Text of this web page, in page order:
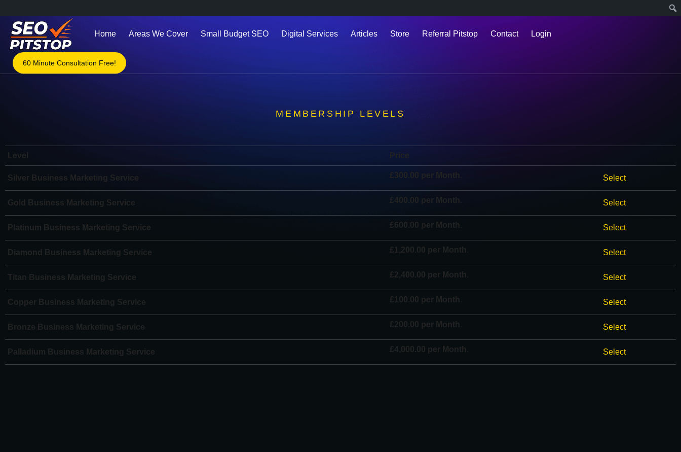
Home Areas We Cover Small Budget SEO Digital Services Articles Store Referral Pitstop Contact Login
60 Minute Consultation Free!
MEMBERSHIP LEVELS
Level Price
Silver Business Marketing Service £300.00 per Month Select
Gold Business Marketing Service £400.00 per Month Select
Platinum Business Marketing Service £600.00 per Month . Select
Diamond Business Marketing Service £1,200.00 per Month . Select
Titan Business Marketing Service £2,400.00 per Month . Select
Copper Business Marketing Service £100.00 per Month . Select
Bronze Business Marketing Service £200.00 per Month . Select
Palladium Business Marketing Service £4,000.00 per Month . Select